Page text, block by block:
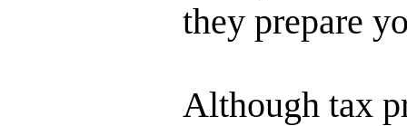
they prepare
Although tax